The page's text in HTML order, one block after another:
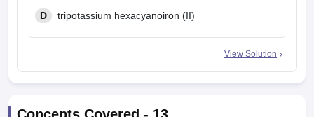
D tripotassium hexacyanoiron (II)
View Solution